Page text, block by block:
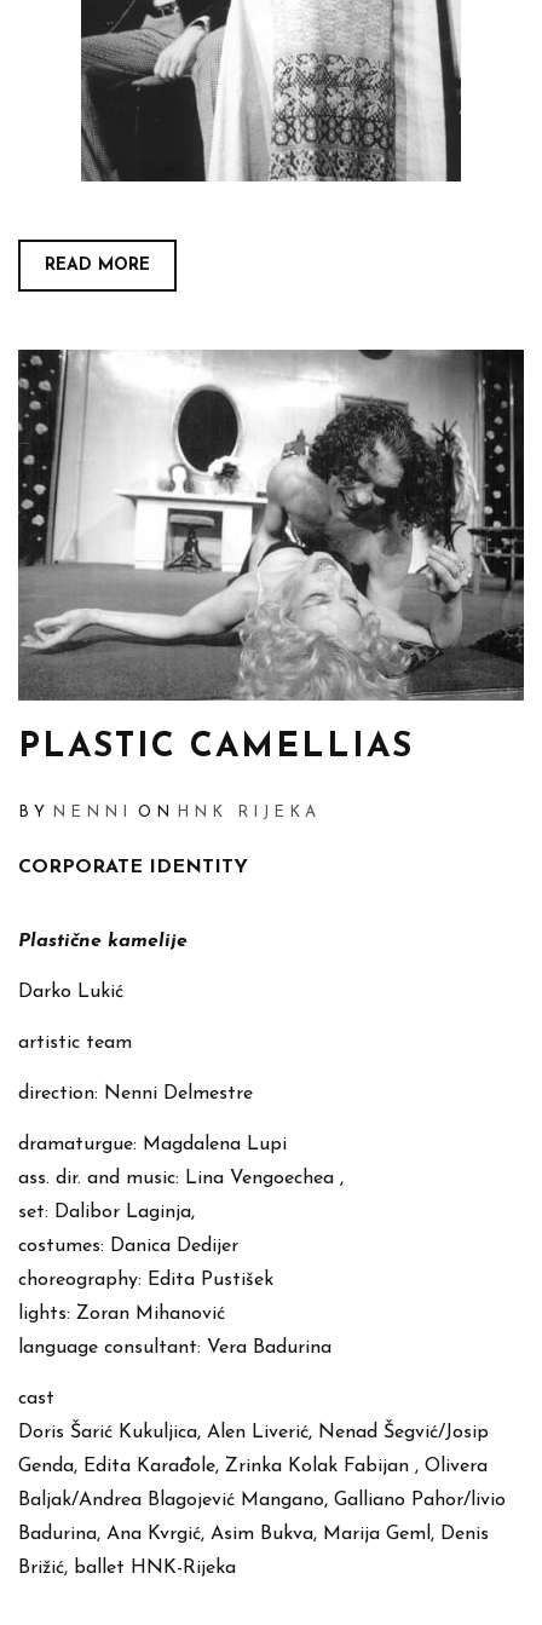
READ MORE
PLASTIC CAMELLIAS
BY NENNI ON HNK RIJEKA
CORPORATE IDENTITY
Plastične kamelije
Darko Lukić
artistic team
direction: Nenni Delmestre
dramaturgue: Magdalena Lupi
ass. dir. and music: Lina Vengoechea ,
set: Dalibor Laginja,
costumes: Danica Dedijer
choreography: Edita Pustišek
lights: Zoran Mihanović
language consultant: Vera Badurina
cast
Doris Šarić Kukuljica, Alen Liverić, Nenad Šegvić/Josip
Genda, Edita Karađole, Zrinka Kolak Fabijan , Olivera
Baljak/Andrea Blagojević Mangano, Galliano Pahor/livio
Badurina, Ana Kvrgić, Asim Bukva, Marija Geml, Denis
Brižić, ballet HNK-Rijeka